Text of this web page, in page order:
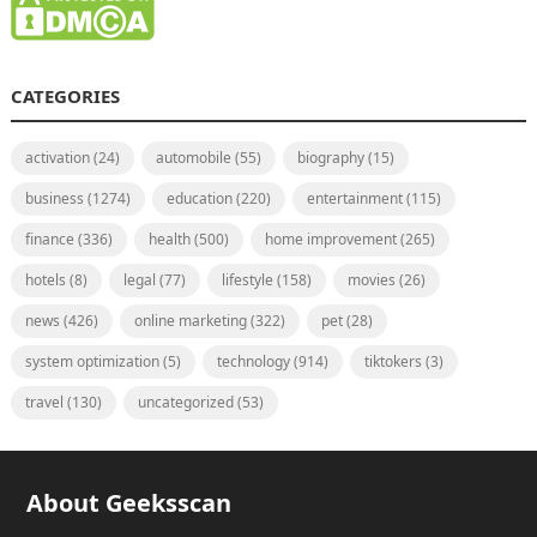
CATEGORIES
activation(24) automobile (55) biography(15)
business (1274) education(220) entertainment(115)
finance (336) health(500) home improvement(265)
hotels (8) legal (77) lifestyle (158) movies (26)
news (426) online marketing(322) pet(28)
system optimization(5) technology(914) tiktokers (3)
travel (130) uncategorized(53)
About Geeksscan